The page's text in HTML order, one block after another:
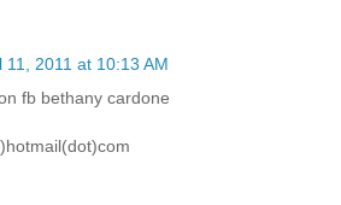
11, 2011 at 10:13 AM
fb bethany cardone